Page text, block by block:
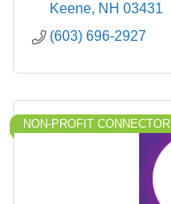
Keene NH 03431
(603) 696-2927
NON-PROFIT CONNECTOR